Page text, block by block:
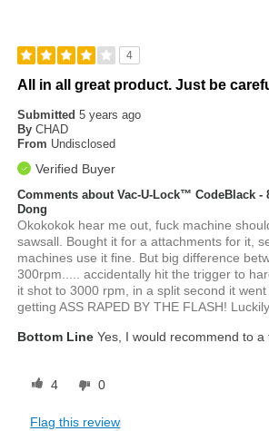
4
All in all great product. Just be
Submitted5 years ago
By CHAD
From Undisclosed
Verified Buyer
Comments about Vac-U-Lock™ CodeBlack -
Dong
Okokokok hear me out, fuck machine
sawsall. Bought it for a attachments for it,
machines use it fine. But big difference
300rpm..... accidentally hit the trigger to
it shot to 3000 rpm, in a split second it
getting ASS RAPED BY THE FLASH!
Bottom Line Yes, I would recommend to a
4 0
Flag this review